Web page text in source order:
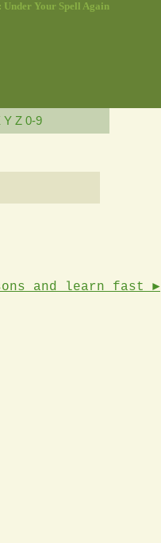
Under Your Spell Again
Y Z 0-9
and learn fast ►